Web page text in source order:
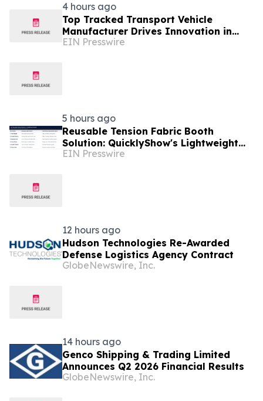
4 hours ago
Top Tracked Transport Vehicle
Manufacturer Drives Innovation in
Off-Road Material Handling Solutions
EIN Presswire
5 hours ago
Reusable Tension Fabric Booth
Solution: QuicklyShow's Lightweight
Display Saves Logistics Costs for
EIN Presswire
12 hours ago
Hudson Technologies Re-Awarded
Defense Logistics Agency Contract
GlobeNewswire, Inc.
14 hours ago
Genco Shipping & Trading Limited
Announces Q2 2026 Financial Results
GlobeNewswire, Inc.